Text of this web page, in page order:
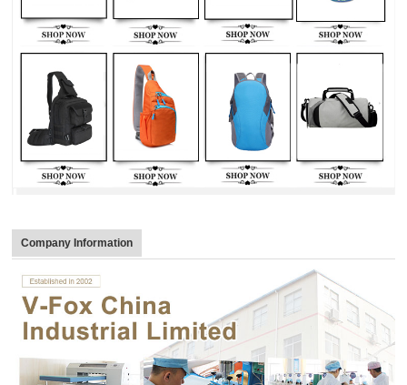
Company Information